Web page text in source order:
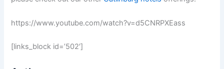
https://www.youtube.com/watch?v=d5CNRPXEass
[links_block id=’502′]